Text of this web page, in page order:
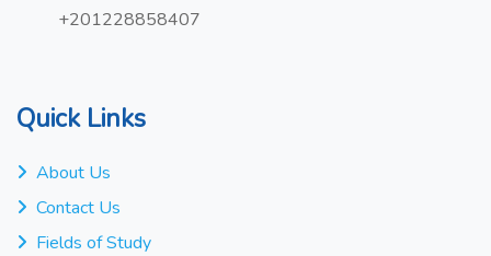
+201228858407
Quick Links
About Us
Contact Us
Fields of Study